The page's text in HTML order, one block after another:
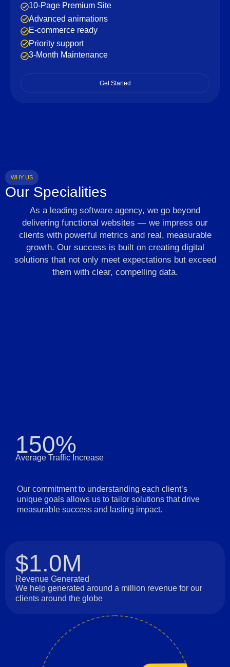
10-Page Premium Site
Advanced animations
E-commerce ready
Priority support
3-Month Maintenance
Get Started
WHY US
Our Specialities
As a leading software agency, we go beyond
delivering functional websites — we impress our
clients with powerful metrics and real, measurable
growth. Our success is built on creating digital
solutions that not only meet expectations but exceed
them with clear, compelling data.
150%
Average Traffic Increase
Our commitment to understanding each client’s
unique goals allows us to tailor solutions that drive
measurable success and lasting impact.
$1.0M
Revenue Generated
We help generated around a million revenue for our
clients around the globe